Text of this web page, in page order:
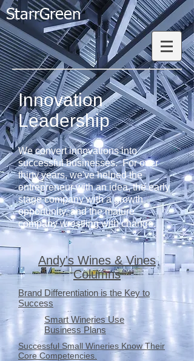
StarrGreen
Andy's Wines & Vines
Columns
Smart Wineries Use
Business Plans
Brand Differentiation is the Key to
Success
Successful Small Wineries Know Their
Core Competencies.
Innovation
Leadership​
We convert innovations into
successful businesses. For over
thirty years, we've helped the
entrepreneur with an idea, the early
stage company with a growth
opportunity, and the mature
company wrestling with change.